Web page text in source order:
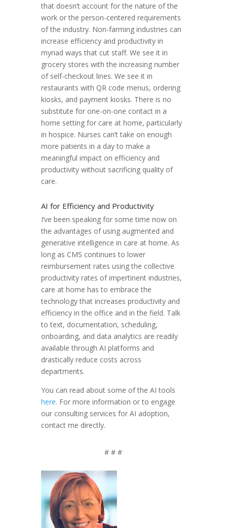
that doesn’t account for the nature of the
work or the person-centered requirements
of the industry. Non-farming industries can
increase efficiency and productivity in
myriad ways that cut staff. We see it in
grocery stores with the increasing number
of self-checkout lines. We see it in
restaurants with QR code menus, ordering
kiosks, and payment kiosks. There is no
substitute for one-on-one contact in a
home setting for care at home, particularly
in hospice. Nurses can’t take on enough
more patients in a day to make a
meaningful impact on efficiency and
productivity without sacrificing quality of
care.
AI for Efficiency and Productivity
I’ve been speaking for some time now on
the advantages of using augmented and
generative intelligence in care at home. As
long as CMS continues to lower
reimbursement rates using the collective
productivity rates of impertinent industries,
care at home has to embrace the
technology that increases productivity and
efficiency in the office and in the field. Talk
to text, documentation, scheduling,
onboarding, and data analytics are readily
available through AI platforms and
drastically reduce costs across
departments.
You can read about some of the AI tools
here. For more information or to engage
our consulting services for AI adoption,
contact me directly.
# # #